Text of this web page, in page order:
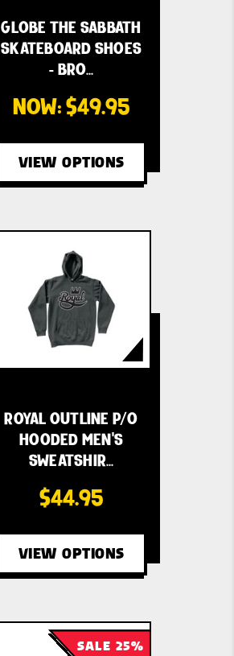
GLOBE THE SABBATH
SKATEBOARD SHOES
- BRO…
NOW:$49.95
VIEW OPTIONS
ROYAL OUTLINE P/O
HOODED MEN'S
SWEATSHIR…
$44.95
VIEW OPTIONS
SALE 25%